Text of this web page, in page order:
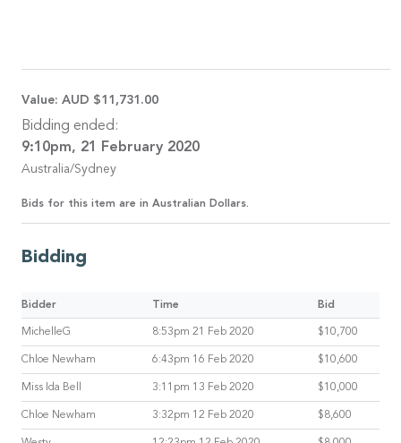
Value: AUD $11,731.00
Bidding ended:
9:10pm, 21 February 2020
Australia/Sydney
Bids for this item are in Australian Dollars.
Bidding
Bidder Time Bid
MichelleG 8:53pm 21 Feb 2020 $10,700
Chloe Newham 6:43pm 16 Feb 2020 $10,600
Miss Ida Bell 3:11pm 13 Feb 2020 $10,000
Chloe Newham 3:32pm 12 Feb 2020 $8,600